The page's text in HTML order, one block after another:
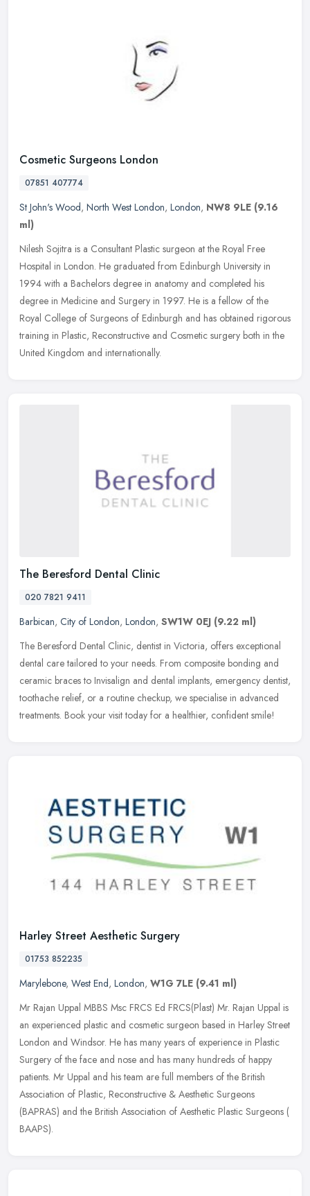
Cosmetic Surgeons London
07851 407774
St John's Wood, North West London, London, NW8 9LE (9.16
ml)
Nilesh Sojitra is a Consultant Plastic surgeon at the Royal Free
Hospital in London. He graduated from Edinburgh University in
1994 with a Bachelors degree in anatomy and completed his
degree in Medicine and Surgery in 1997. He is a fellow of the
Royal College of Surgeons of Edinburgh and has obtained rigorous
training in Plastic, Reconstructive and Cosmetic surgery both in the
United Kingdom and internationally.
The Beresford Dental Clinic
020 7821 9411
Barbican, City of London, London, SW1W 0EJ (9.22 ml)
The Beresford Dental Clinic, dentist in Victoria, offers exceptional
dental care tailored to your needs. From composite bonding and
ceramic braces to Invisalign and dental implants, emergency dentist,
toothache relief, or a routine checkup, we specialise in advanced
treatments. Book your visit today for a healthier, confident smile!
Harley Street Aesthetic Surgery
01753 852235
Marylebone, West End, London, W1G 7LE (9.41 ml)
Mr Rajan Uppal MBBS Msc FRCS Ed FRCS(Plast) Mr. Rajan Uppal is
an experienced plastic and cosmetic surgeon based in Harley Street
London and Windsor. He has many years of experience in Plastic
Surgery of the face and nose and has many hundreds of happy
patients. Mr Uppal and his team are full members of the British
Association of Plastic, Reconstructive & Aesthetic Surgeons
(BAPRAS) and the British Association of Aesthetic Plastic Surgeons (
BAAPS).